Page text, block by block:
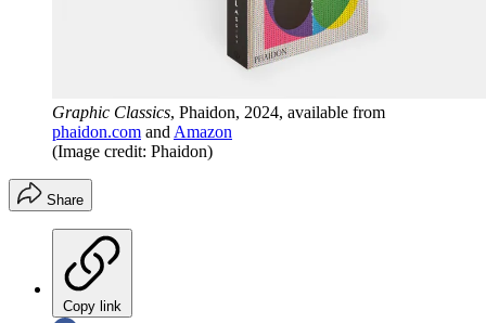
Graphic Classics, Phaidon, 2024, available from
phaidon.com and Amazon
(Image credit: Phaidon)
Share
Copy link